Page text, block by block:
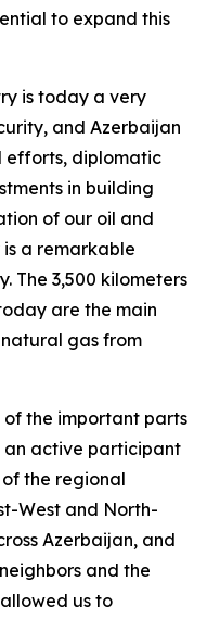
to expand this
is today a very
and Azerbaijan
efforts, diplomatic
in building
of our oil and
is a remarkable
The 3,500 kilometers
are the main
gas from
the important parts
an active participant
the regional
West and North-
Azerbaijan, and
and the
us to